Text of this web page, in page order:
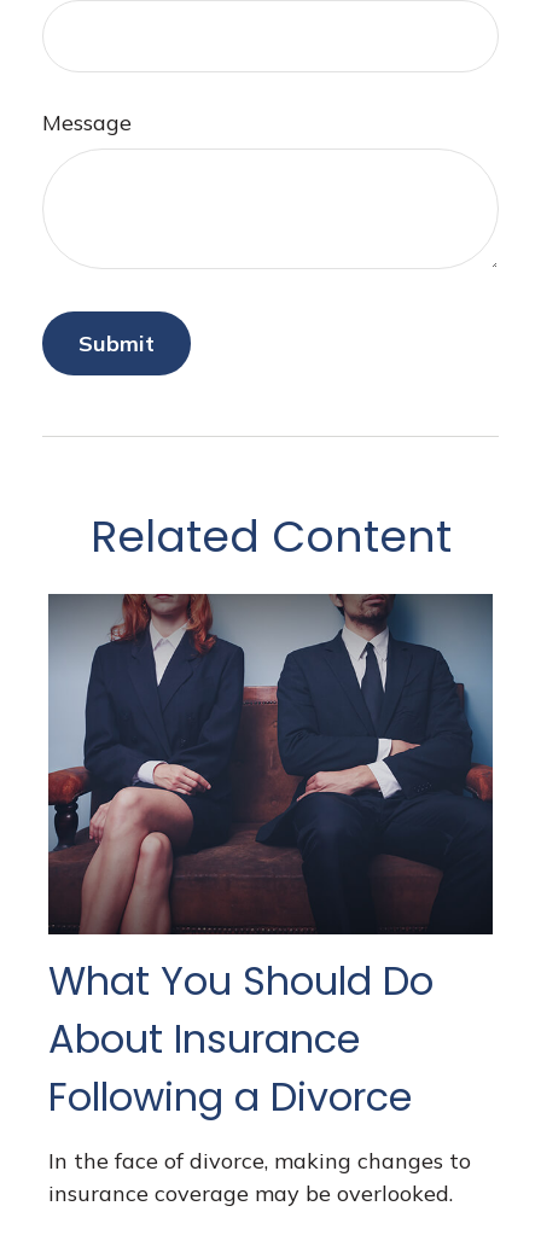
Message
Related Content
What You Should Do
About Insurance
Following a Divorce
In the face of divorce, making changes to
insurance coverage may be overlooked.